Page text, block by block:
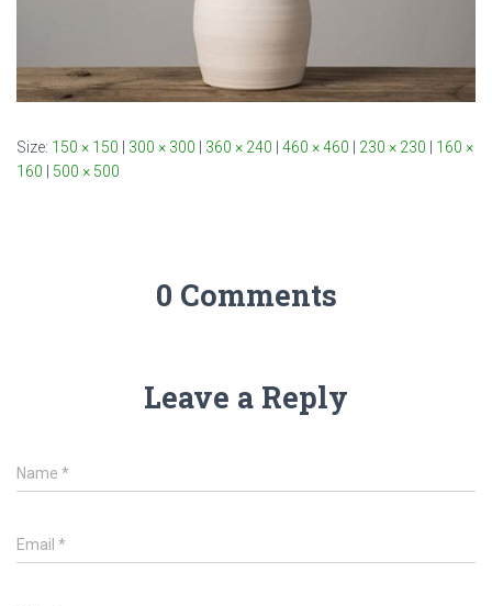
Size: 150 × 150 300 × 300 360 × 240 460 × 460 230 × 230
160 ×
160
500 × 500
0 Comments
Leave a Reply
Name *
Email *